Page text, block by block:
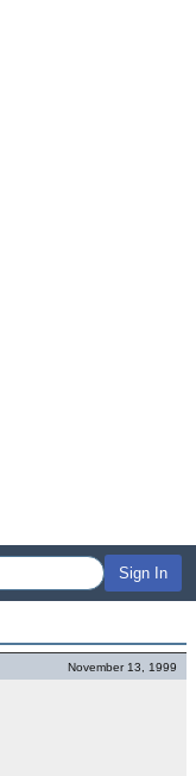
Sign In
November 13, 1999